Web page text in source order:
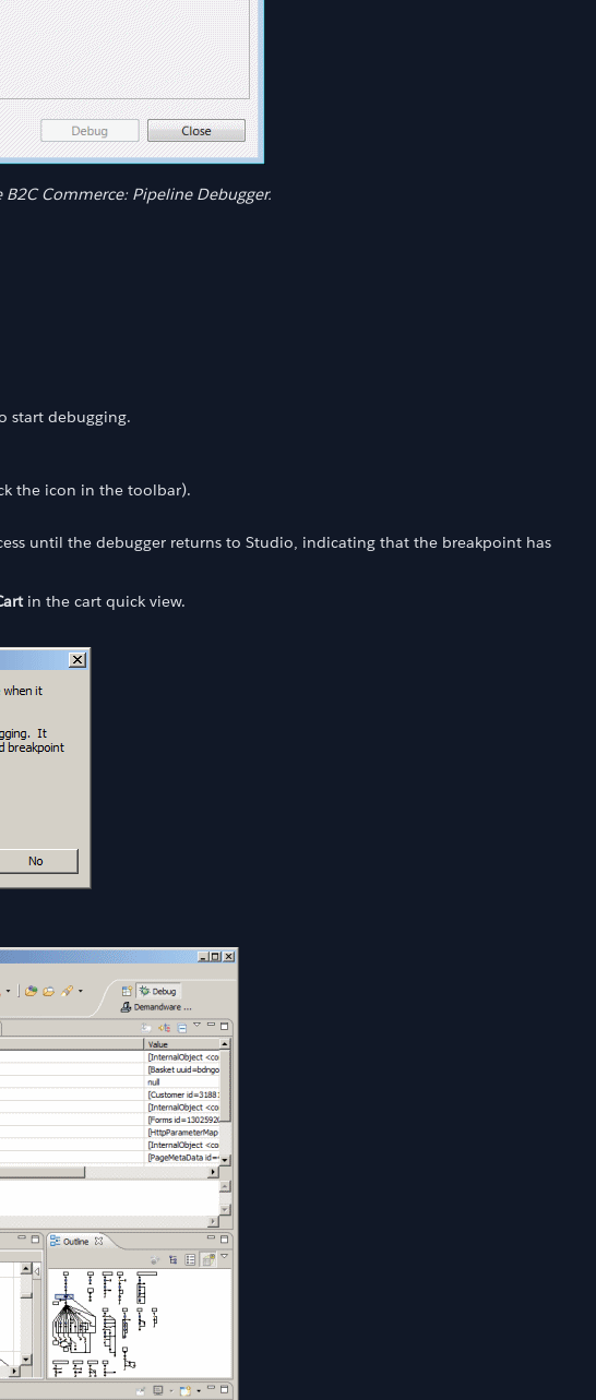
B2C Commerce: Pipeline Debugger.
start debugging.
the icon in the toolbar).
until the debugger returns to Studio, indicating that the breakpoint has
in the cart quick view.